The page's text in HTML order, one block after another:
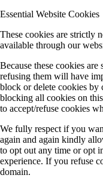
Essential Website Cookies
These cookies are strictly
available through our
Because these cookies
refusing them will have
block or delete cookies by
blocking all cookies on
to accept/refuse cookies
We fully respect if you
again and again kindly
to opt out any time or opt
experience. If you refuse
domain.